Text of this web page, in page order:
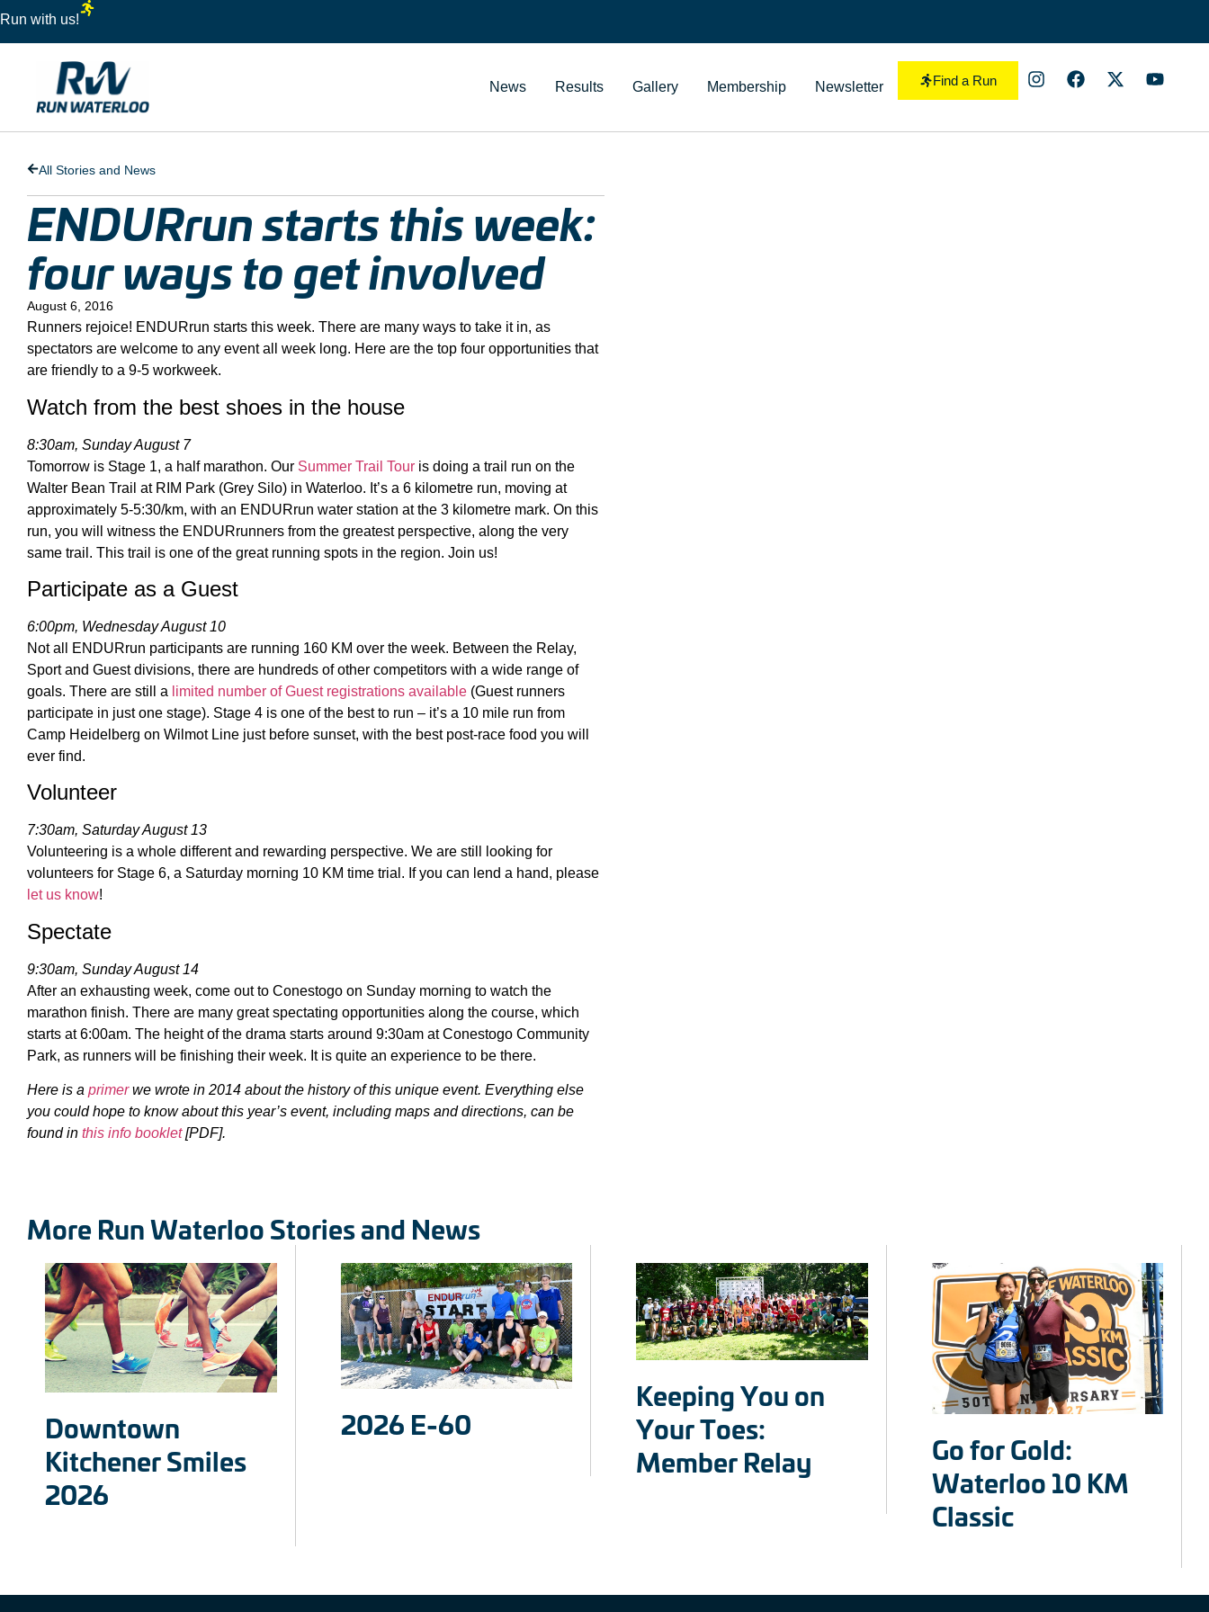
Run with us!
Find a Run
News Results Gallery Membership Newsletter
All Stories and News
ENDURrun starts this week:
four ways to get involved
August 6, 2016
Runners rejoice! ENDURrun starts this week. There are many ways to take it in, as
spectators are welcome to any event all week long. Here are the top four opportunities that
are friendly to a 9-5 workweek.
Watch from the best shoes in the house
8:30am, Sunday August 7
Tomorrow is Stage 1, a half marathon. Our Summer Trail Tour is doing a trail run on the
Walter Bean Trail at RIM Park (Grey Silo) in Waterloo. It’s a 6 kilometre run, moving at
approximately 5-5:30/km, with an ENDURrun water station at the 3 kilometre mark. On this
run, you will witness the ENDURrunners from the greatest perspective, along the very
same trail. This trail is one of the great running spots in the region. Join us!
Participate as a Guest
6:00pm, Wednesday August 10
Not all ENDURrun participants are running 160 KM over the week. Between the Relay,
Sport and Guest divisions, there are hundreds of other competitors with a wide range of
goals. There are still a limited number of Guest registrations available (Guest runners
participate in just one stage). Stage 4 is one of the best to run – it’s a 10 mile run from
Camp Heidelberg on Wilmot Line just before sunset, with the best post-race food you will
ever find.
Volunteer
7:30am, Saturday August 13
Volunteering is a whole different and rewarding perspective. We are still looking for
volunteers for Stage 6, a Saturday morning 10 KM time trial. If you can lend a hand, please
let us know!
Spectate
9:30am, Sunday August 14
After an exhausting week, come out to Conestogo on Sunday morning to watch the
marathon finish. There are many great spectating opportunities along the course, which
starts at 6:00am. The height of the drama starts around 9:30am at Conestogo Community
Park, as runners will be finishing their week. It is quite an experience to be there.
Here is a primerwe wrote in 2014 about the history of this unique event. Everything else
you could hope to know about this year’s event, including maps and directions, can be
found in this info booklet[PDF].
More Run Waterloo Stories and News
Downtown
Kitchener Smiles
2026
2026 E-60
Keeping You on
Your Toes:
Member Relay
Go for Gold:
Waterloo 10 KM
Classic